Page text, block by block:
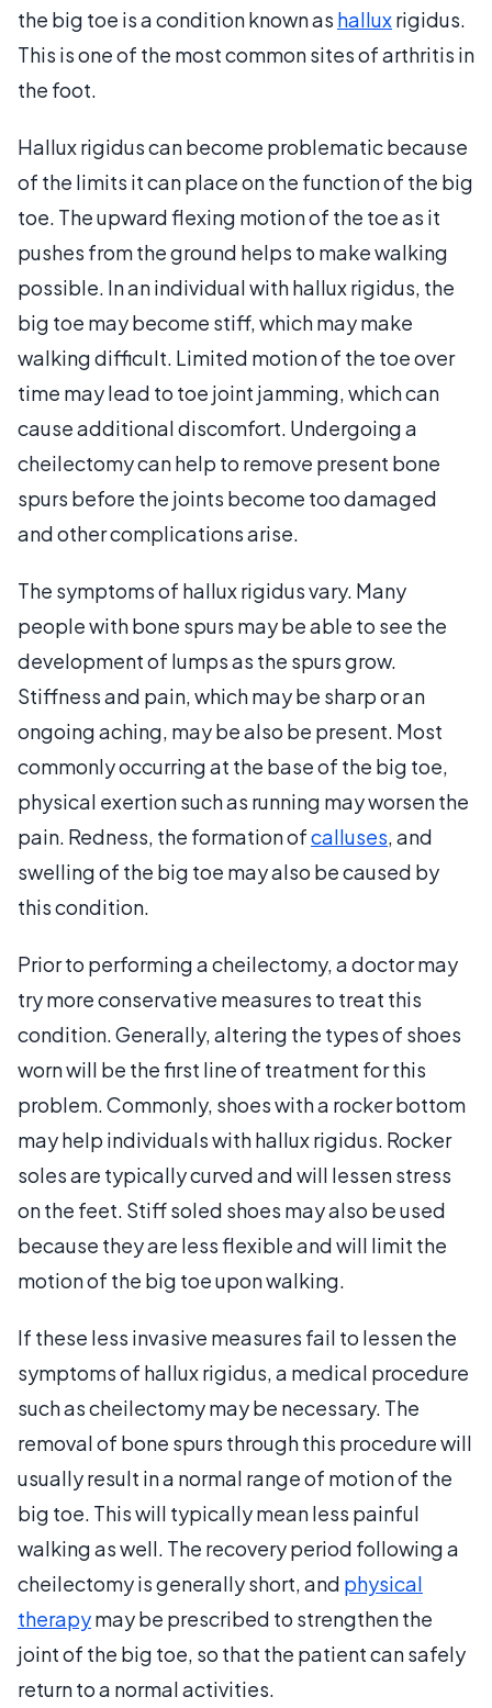
the big toe is a condition known as halluxrigidus.
This is one of the most common sites of arthritis in
the foot.
Hallux rigidus can become problematic because
of the limits it can place on the function of the big
toe. The upward flexing motion of the toe as it
pushes from the ground helps to make walking
possible. In an individual with hallux rigidus, the
big toe may become stiff, which may make
walking difficult. Limited motion of the toe over
time may lead to toe joint jamming, which can
cause additional discomfort. Undergoing a
cheilectomy can help to remove present bone
spurs before the joints become too damaged
and other complications arise.
The symptoms of hallux rigidus vary. Many
people with bone spurs may be able to see the
development of lumps as the spurs grow.
Stiffness and pain, which may be sharp or an
ongoing aching, may be also be present. Most
commonly occurring at the base of the big toe,
physical exertion such as running may worsen the
pain. Redness, the formation ofcalluses, and
swelling of the big toe may also be caused by
this condition.
Prior to performing a cheilectomy, a doctor may
try more conservative measures to treat this
condition. Generally, altering the types of shoes
worn will be the first line of treatment for this
problem. Commonly, shoes with a rocker bottom
may help individuals with hallux rigidus. Rocker
soles are typically curved and will lessen stress
on the feet. Stiff soled shoes may also be used
because they are less flexible and will limit the
motion of the big toe upon walking.
If these less invasive measures fail to lessen the
symptoms of hallux rigidus, a medical procedure
such as cheilectomy may be necessary. The
removal of bone spurs through this procedure will
usually result in a normal range of motion of the
big toe. This will typically mean less painful
walking as well. The recovery period following a
cheilectomy is generally short, and physical
therapymay be prescribed to strengthen the
joint of the big toe, so that the patient can safely
return to a normal activities.